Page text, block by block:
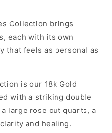
Collection brings
each with its own
that feels as personal as
is our 18k Gold
with a striking double
large rose cut quarts, a
and healing.